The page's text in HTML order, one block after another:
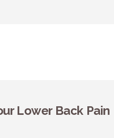
Lower Back Pain